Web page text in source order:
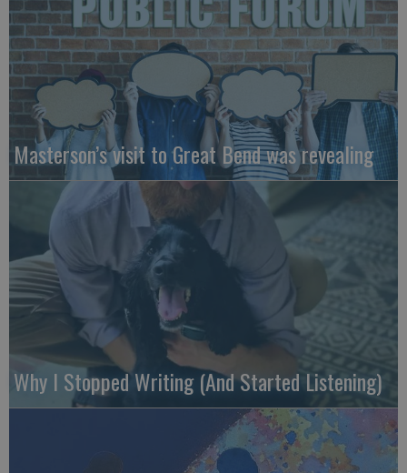
Masterson’s visit to Great Bend was revealing
Why I Stopped Writing (And Started Listening)